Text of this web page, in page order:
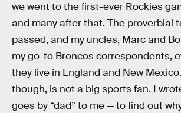
we went to the first-ever Rockies
and many after that. The proverbial
passed, and my uncles, Marc and
my go-to Broncos correspondents,
they live in England and New
though, is not a big sports fan. I
goes by “dad” to me — to find out